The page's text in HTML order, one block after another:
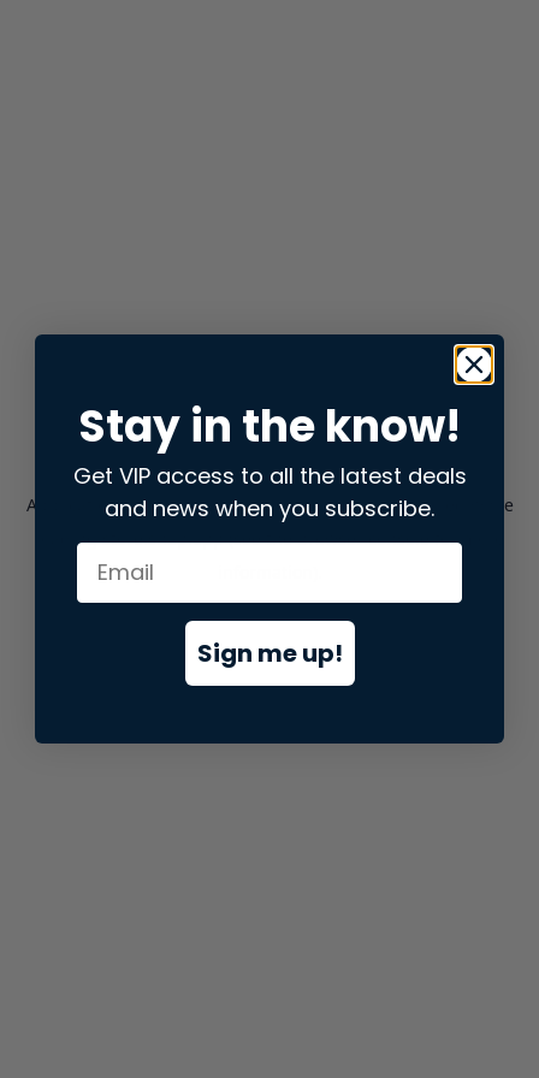
Application error: aclient-side exception has occurred while
loadingstore.snap.app(see the browser consolefor more
Stay in the know!
Get VIP access to all the latest deals
and news when you subscribe.
Sign me up!